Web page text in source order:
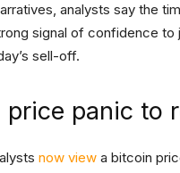
analysts say the
signal of confidence to
sell-off.
price panic to
now view a bitcoin